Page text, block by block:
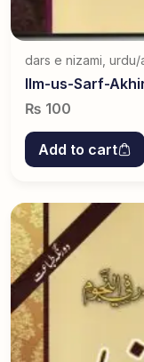
dars e nizami urdu/
₨ 100
Add to cart